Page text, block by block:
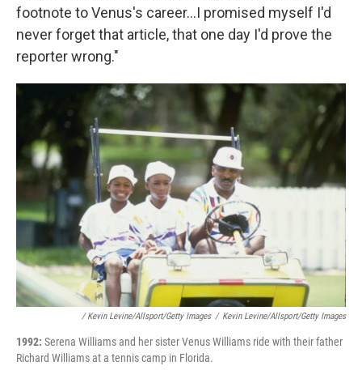
footnote to Venus's career...I promised myself I'd
never forget that article, that one day I'd prove the
reporter wrong."
/ Kevin Levine/Allsport/Getty Images / Kevin Levine/Allsport/Getty Images
1992: Serena Williams and her sister Venus Williams ride with their father
Richard Williams at a tennis camp in Florida.